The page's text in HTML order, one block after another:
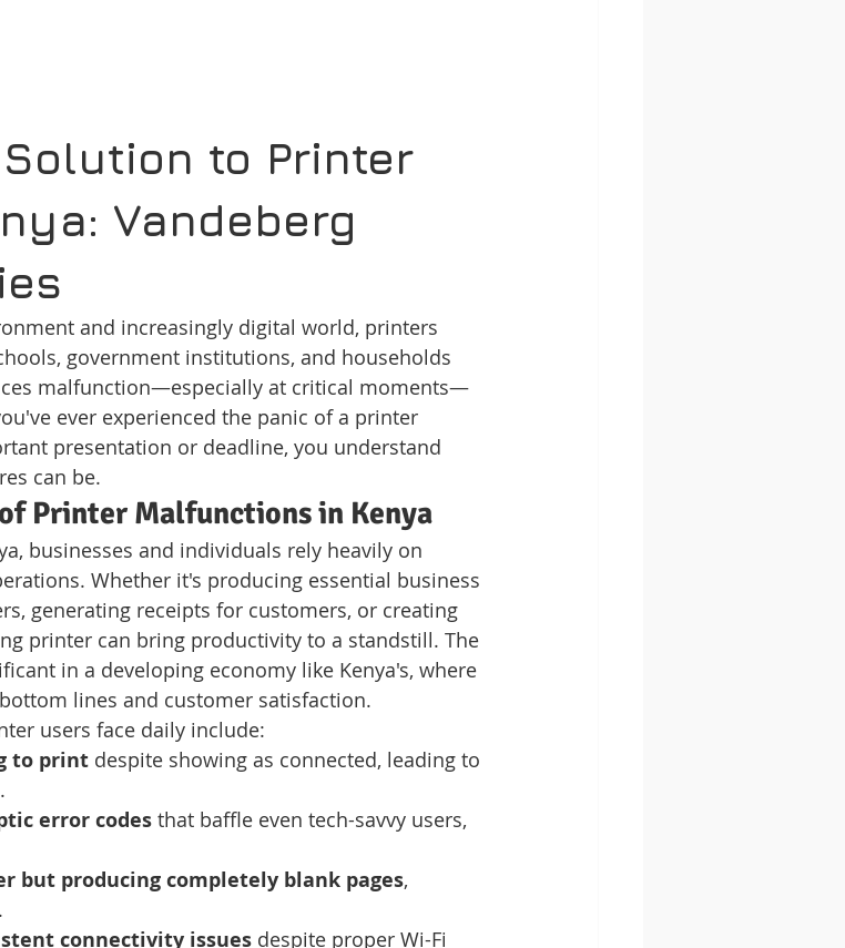
to Printer
Vandeberg
and increasingly digital world, printers
government institutions, and households
malfunction—especially at critical moments—
ever experienced the panic of a printer
presentation or deadline, you understand
can be.
Printer Malfunctions in Kenya
businesses and individuals rely heavily on
Whether it's producing essential business
generating receipts for customers, or creating
printer can bring productivity to a standstill. The
in a developing economy like Kenya's, where
lines and customer satisfaction.
users face daily include:
to print despite showing as connected, leading to
error codes that baffle even tech-savvy users,
but producing completely blank pages,
connectivity issues despite proper Wi-Fi